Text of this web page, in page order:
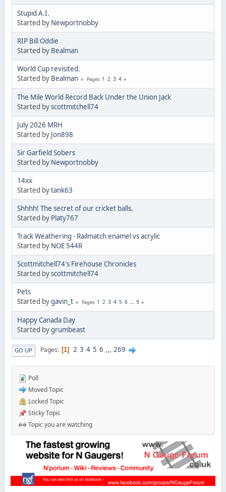
Stupid A.I.
Started by Newportnobby
RIP Bill Oddie
Started by Bealman
World Cup revisited.
Started by Bealman Pages 1 2 3 4
The Mile World Record Back Under the Union Jack
Started byscottmitchell74
July 2026 MRH
Started by Jon898
Sir Garfield Sobers
Started by Newportnobby
14xx
Started bytank63
Shhhh! The secret of our cricket balls.
Started by Platy767
Track Weathering - Railmatch enamel vs acrylic
Started by NOE 544R
Scottmitchell74's Firehouse Chronicles
Started byscottmitchell74
Pets
Started bygavin_t Pages 1 2 3 4 5 6 ... 9
Happy Canada Day
Started bygrumbeast
GO UP Pages 1 2 3 4 5 6 ... 269
Poll
Moved Topic
Locked Topic
Sticky Topic
Topic you are watching